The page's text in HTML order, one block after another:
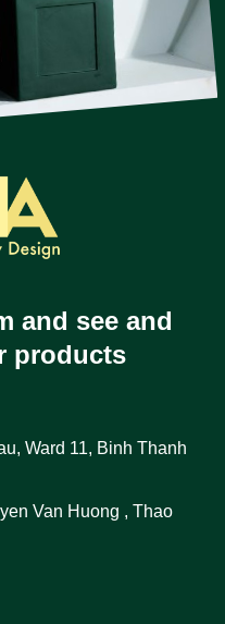
and see and
products
Ward 11, Binh Thanh
Van Huong , Thao